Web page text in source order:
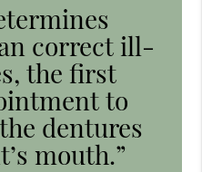
correct ill-
the first
to
dentures
mouth.”